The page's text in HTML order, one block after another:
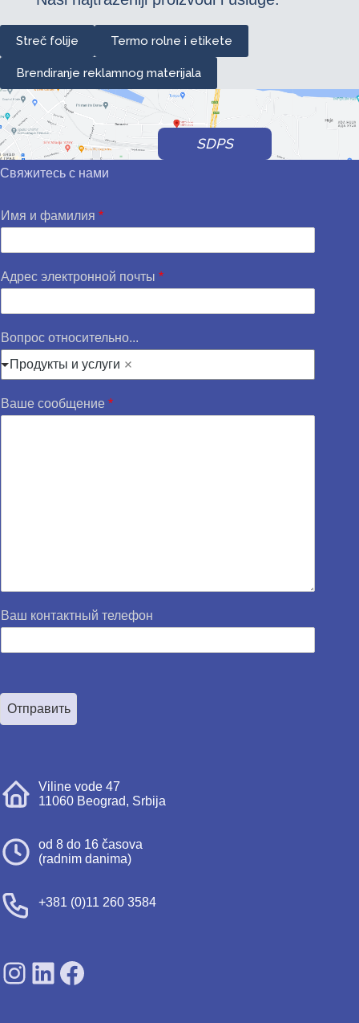
Streč folije Termo rolne i etikete
Brendiranje reklamnog materijala
SDPS
Свяжитесь с нами
Имя и фамилия *
Адрес электронной почты *
Вопрос относительно...
Продукты и услуги
Ваше сообщение *
Ваш контактный телефон
Отправить
Viline vode 47
11060 Beograd, Srbija
od 8 do 16 časova
(radnim danima)
+381 (0)11 260 3584
SDPS on Instagram
SDPS on Lunkedin
SDPS on Facebook